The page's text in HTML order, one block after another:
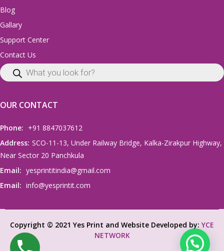
Blog
Gallary
Support Center
Contact Us
OUR CONTACT
Phone: +91 8847037612
Address: SCO-11-13, Under Railway Bridge, Kalka-Zirakpur Highway,
Near Sector 20 Panchkula
Email: yesprintitindia@gmail.com
Email: info@yesprintit.com
Copyright © 2021 Yes Print and Website Developed by: YCE
NETWORK